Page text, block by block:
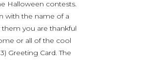
Halloween contests.
with the name of a
you are thankful
or all of the cool
Greeting Card. The